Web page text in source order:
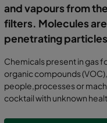
and vapours from
filters. Molecules
penetrating particles
Chemicals present in gas
organic compounds
people,processes or
cocktail with unknown